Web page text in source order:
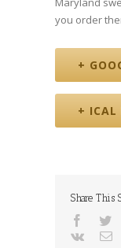
you order
+
+ ICAL
Share This